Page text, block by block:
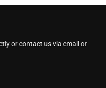
or contact us via email or